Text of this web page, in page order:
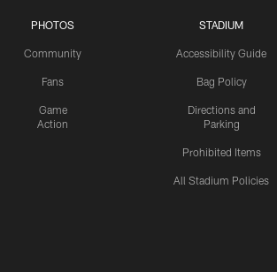
PHOTOS
Community
Fans
Game
Action
STADIUM
Accessibility Guide
Bag Policy
Directions and
Parking
Prohibited Items
All Stadium Policies